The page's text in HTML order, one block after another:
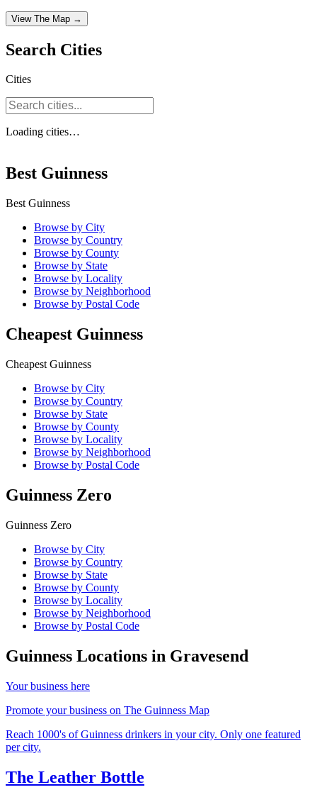
View The Map →
Search Cities
Cities
Loading cities…
Best Guinness
Best Guinness
Browse by City
Browse by Country
Browse by County
Browse by State
Browse by Locality
Browse by Neighborhood
Browse by Postal Code
Cheapest Guinness
Cheapest Guinness
Browse by City
Browse by Country
Browse by State
Browse by County
Browse by Locality
Browse by Neighborhood
Browse by Postal Code
Guinness Zero
Guinness Zero
Browse by City
Browse by Country
Browse by State
Browse by County
Browse by Locality
Browse by Neighborhood
Browse by Postal Code
Guinness Locations in Gravesend
Your business here
Promote your business on The Guinness Map
Reach 1000's of Guinness drinkers in your city. Only one featured
per city.
The Leather Bottle